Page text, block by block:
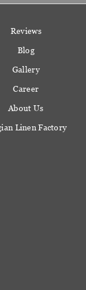
Reviews
Blog
Gallery
Career
About Us
Linen Factory